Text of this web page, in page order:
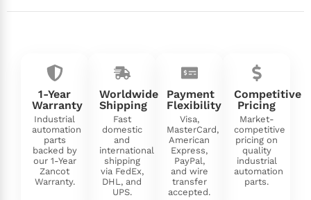
1-Year
Warranty
Industrial
automation
parts
backed by
our 1-Year
Zancot
Warranty.
Worldwide
Shipping
Fast
domestic
and
international
shipping
via FedEx,
DHL, and
UPS.
Payment
Flexibility
Visa,
MasterCard,
American
Express,
PayPal,
and wire
transfer
accepted.
Competitive
Pricing
Market-
competitive
pricing on
quality
industrial
automation
parts.